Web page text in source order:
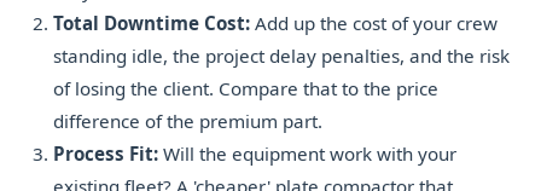
Total Downtime Cost: Add up the cost of your crew
standing idle, the project delay penalties, and the risk
of losing the client. Compare that to the price
difference of the premium part.
Process Fit: Will the equipment work with your